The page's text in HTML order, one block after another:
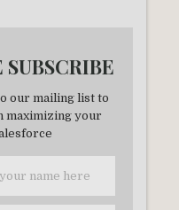
SUBSCRIBE
our mailing list to
maximizing your